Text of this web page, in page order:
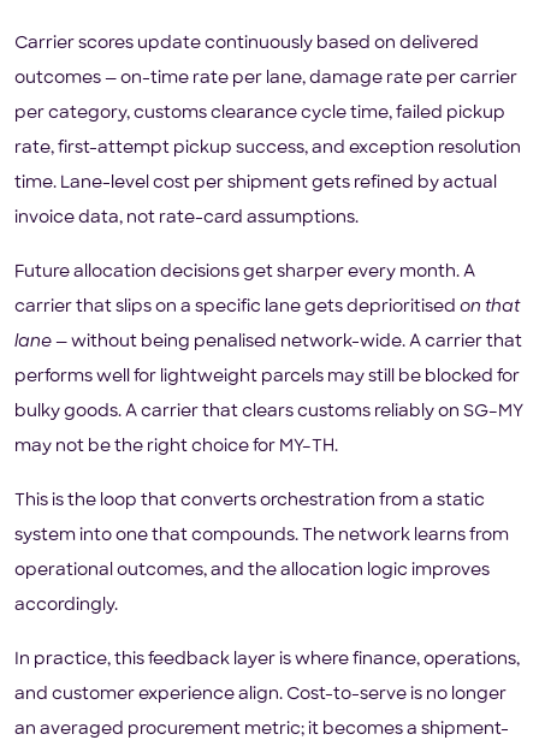
Carrier scores update continuously based on delivered
outcomes — on-time rate per lane, damage rate per carrier
per category, customs clearance cycle time, failed pickup
rate, first-attempt pickup success, and exception resolution
time. Lane-level cost per shipment gets refined by actual
invoice data, not rate-card assumptions.
Future allocation decisions get sharper every month. A
carrier that slips on a specific lane gets deprioritised on that
lane — without being penalised network-wide. A carrier that
performs well for lightweight parcels may still be blocked for
bulky goods. A carrier that clears customs reliably on SG–MY
may not be the right choice for MY–TH.
This is the loop that converts orchestration from a static
system into one that compounds. The network learns from
operational outcomes, and the allocation logic improves
accordingly.
In practice, this feedback layer is where finance, operations,
and customer experience align. Cost-to-serve is no longer
an averaged procurement metric; it becomes a shipment-